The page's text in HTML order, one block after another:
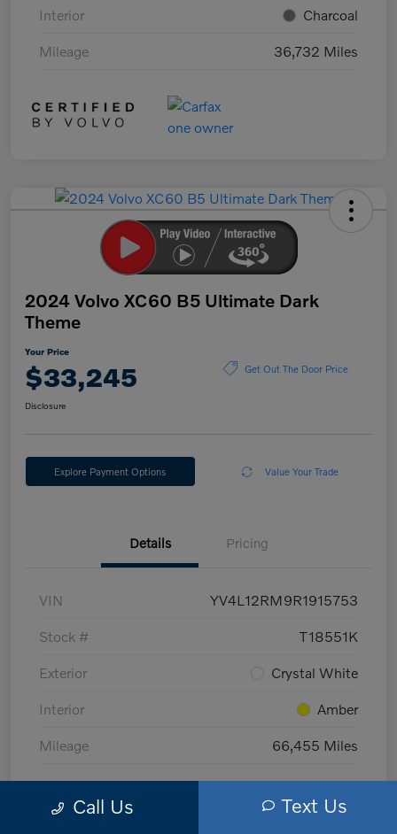
Interior Charcoal
Mileage 36,732 Miles
2024 Volvo XC60 B5 Ultimate Dark
Theme
Your Price
$33,245 Get Out The Door Price
Disclosure
Explore Payment Options Value Your Trade
Details Pricing
VIN YV4L12RM9R1915753
Stock # T18551K
Exterior Crystal White
Interior Amber
Mileage 66,455 Miles
Call Us Text Us